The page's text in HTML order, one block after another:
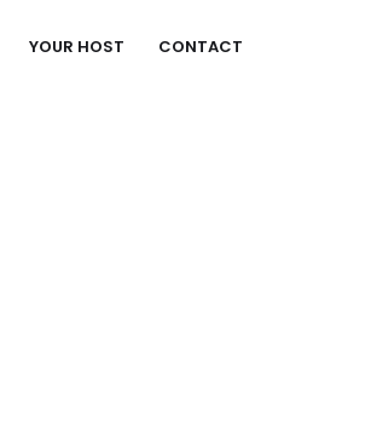
YOUR HOST CONTACT